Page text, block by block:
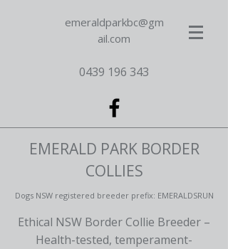
emeraldparkbc@gm
ail.com
0439 196 343
EMERALD PARK BORDER
COLLIES
Dogs NSW registered breeder prefix: EMERALDSRUN
Ethical NSW Border Collie Breeder –
Health-tested, temperament-